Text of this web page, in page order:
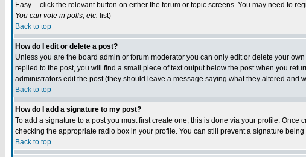
Easy -- click the relevant button on either the forum or topic screens. You may need to
You can vote in polls, etc. list)
Back to top
How do I edit or delete a post?
Unless you are the board admin or forum moderator you can only edit or delete your
replied to the post, you will find a small piece of text output below the post when you
administrators edit the post (they should leave a message saying what they altered
Back to top
How do I add a signature to my post?
To add a signature to a post you must first create one; this is done via your profile. Once
checking the appropriate radio box in your profile. You can still prevent a signature
Back to top